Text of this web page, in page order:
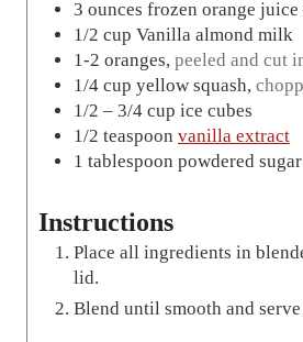
3 ounces frozen orange juice
1/2 cup Vanilla almond milk
1-2 oranges, peeled and cut
1/4 cup yellow squash,
1/2 – 3/4 cup ice cubes
1/2 teaspoon vanilla extract
1 tablespoon powdered sugar
Instructions
Place all ingredients in
lid.
Blend until smooth and